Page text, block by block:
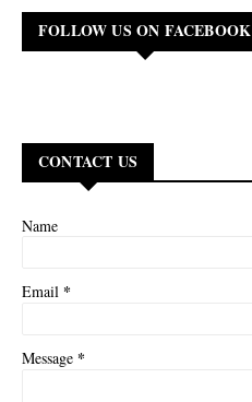
FOLLOW US ON FACEBOOK
CONTACT US
Name
Email *
Message *